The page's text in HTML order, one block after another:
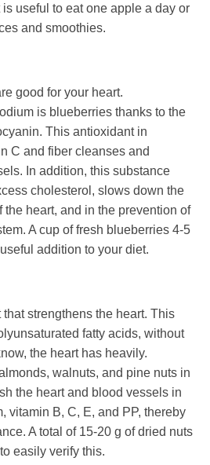
useful to eat one apple a day or
and smoothies.
good for your heart.
is blueberries thanks to the
This antioxidant in
C and fiber cleanses and
In addition, this substance
cholesterol, slows down the
heart, and in the prevention of
A cup of fresh blueberries 4-5
addition to your diet.
strengthens the heart. This
fatty acids, without
the heart has heavily.
walnuts, and pine nuts in
the heart and blood vessels in
vitamin B, C, E, and PP, thereby
A total of 15-20 g of dried nuts
easily verify this.